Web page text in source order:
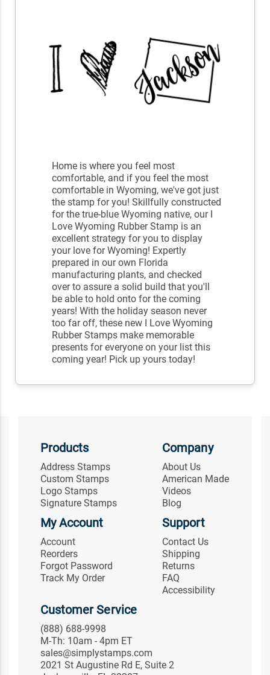
Home is where you feel most
comfortable, and if you feel the most
comfortable in Wyoming, we've got just
the stamp for you! Skillfully constructed
for the true-blue Wyoming native, our I
Love Wyoming Rubber Stamp is an
excellent strategy for you to display
your love for Wyoming! Expertly
prepared in our own Florida
manufacturing plants, and checked
over to assure a solid build that you'll
be able to hold onto for the coming
years! With the holiday season never
too far off, these new I Love Wyoming
Rubber Stamps make memorable
presents for everyone on your list this
coming year! Pick up yours today!
Products
Address Stamps
Custom Stamps
Logo Stamps
Signature Stamps
Company
About Us
American Made
Videos
Blog
My Account
Account
Reorders
Forgot Password
Track My Order
Support
Contact Us
Shipping
Returns
FAQ
Accessibility
Customer Service
(888) 688-9998
M-Th: 10am - 4pm ET
sales@simplystamps.com
2021 St Augustine Rd E, Suite 2